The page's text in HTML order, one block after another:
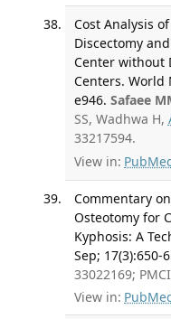
Cost Analysis
Discectomy
Center without
Centers. World
e946. Safaee
SS, Wadhwa H,
33217594.
View in:
Commentary
Osteotomy for
Kyphosis: A
Sep; 17(3):650-
33022169;
View in: